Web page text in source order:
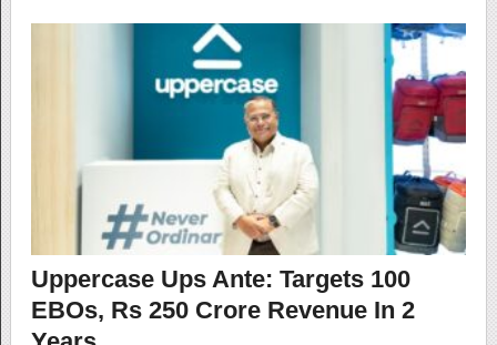
Uppercase Ups Ante: Targets 100
EBOs, Rs 250 Crore Revenue In 2